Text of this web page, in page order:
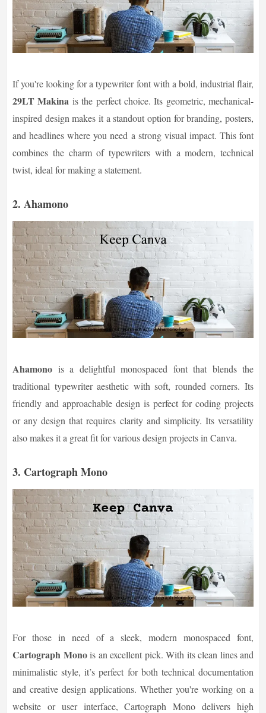
If you're looking for a typewriter font with a bold, industrial flair,
29LT Makina is the perfect choice. Its geometric, mechanical-
inspired design makes it a standout option for branding, posters,
and headlines where you need a strong visual impact. This font
combines the charm of typewriters with a modern, technical
twist, ideal for making a statement.
2. Ahamono
Ahamono is a delightful monospaced font that blends the
traditional typewriter aesthetic with soft, rounded corners. Its
friendly and approachable design is perfect for coding projects
or any design that requires clarity and simplicity. Its versatility
also makes it a great fit for various design projects in Canva.
3. Cartograph Mono
For those in need of a sleek, modern monospaced font,
Cartograph Monois an excellent pick. With its clean lines and
minimalistic style, it’s perfect for both technical documentation
and creative design applications. Whether you're working on a
website or user interface, Cartograph Mono delivers high